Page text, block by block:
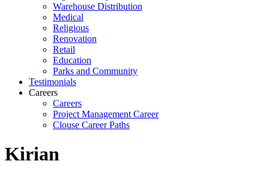
Warehouse Distribution
Medical
Religious
Renovation
Retail
Education
Parks and Community
Testimonials
Careers
Careers
Project Management Career
Clouse Career Paths
Kirian